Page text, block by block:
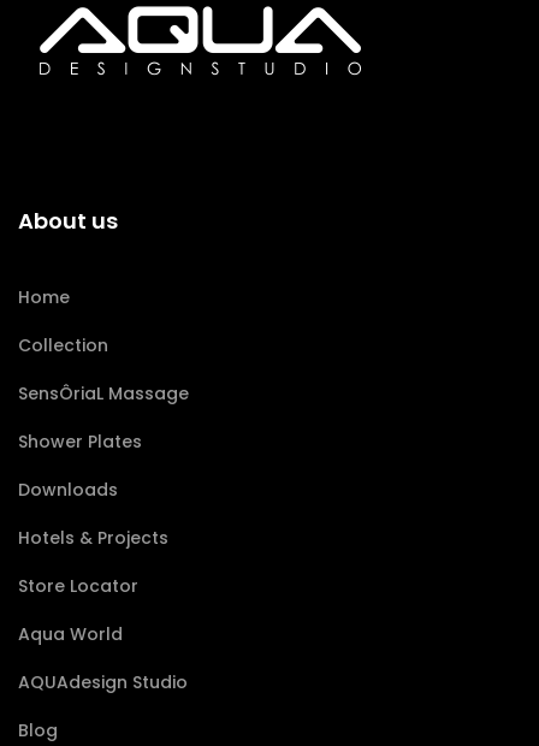
About us
Home
Collection
SensÔriaL Massage
Shower Plates
Downloads
Hotels & Projects
Store Locator
Aqua World
AQUAdesign Studio
Blog